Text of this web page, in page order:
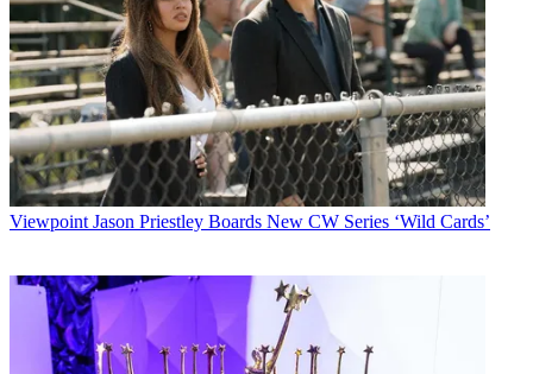
Viewpoint Jason Priestley Boards New CW Series ‘Wild Cards’